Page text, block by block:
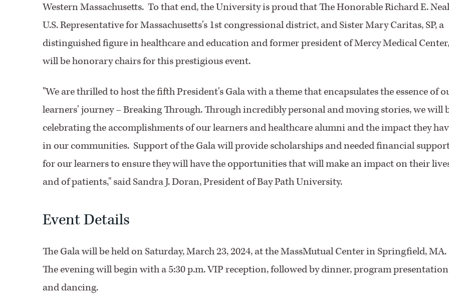
Western Massachusetts. To that end, the University is proud that The Honorable Richard E.
U.S. Representative for Massachusetts's 1st congressional district, and Sister Mary Caritas, SP, a
distinguished figure in healthcare and education and former president of Mercy Medical Center,
will be honorary chairs for this prestigious event.
"We are thrilled to host the fifth President's Gala with a theme that encapsulates the essence of
learners' journey – Breaking Through. Through incredibly personal and moving stories, we will
celebrating the accomplishments of our learners and healthcare alumni and the impact they
in our communities. Support of the Gala will provide scholarships and needed financial
for our learners to ensure they will have the opportunities that will make an impact on their
and of patients," said Sandra J. Doran, President of Bay Path University.
Event Details
The Gala will be held on Saturday, March 23, 2024, at the MassMutual Center in Springfield, MA.
The evening will begin with a 5:30 p.m. VIP reception, followed by dinner, program
and dancing.